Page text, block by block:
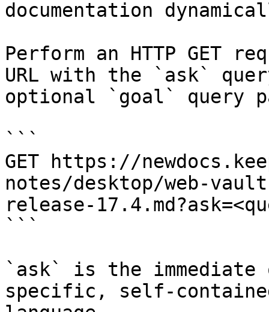
documentation
Perform an HTTP GET
URL with the `ask`
optional `goal` query
```
GET https://
notes/desktop/web-
release-
```
`ask` is the
specific, self-